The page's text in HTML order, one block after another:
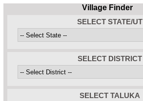
Village Finder
SELECT STATE/UT
SELECT DISTRICT
SELECT TALUKA